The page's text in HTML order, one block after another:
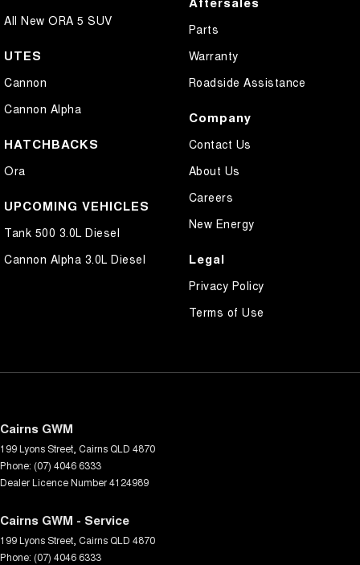
All New ORA 5 SUV
UTES
Cannon
Cannon Alpha
HATCHBACKS
Ora
UPCOMING VEHICLES
Tank 500 3.0L Diesel
Cannon Alpha 3.0L Diesel
Parts
Warranty
Roadside Assistance
Company
Contact Us
About Us
Careers
New Energy
Legal
Privacy Policy
Terms of Use
Cairns GWM
199 Lyons Street Cairns QLD 4870
Phone: (07) 4046 6333
Dealer Licence Number 4124989
Cairns GWM - Service
199 Lyons Street Cairns QLD 4870
Phone: (07) 4046 6333